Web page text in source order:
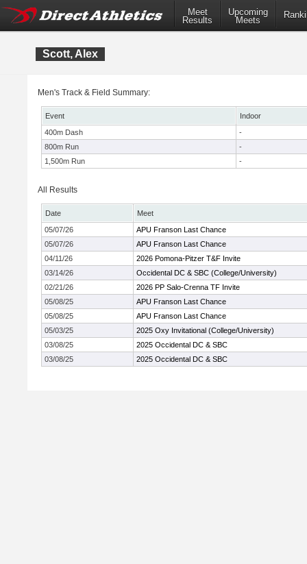
Meet
Results
Upcoming
Meets
Scott, Alex
Men's Track & Field Summary:
Event
Indoor
400m Dash
-
800m Run
-
1,500m Run
-
All Results
Date
Meet
05/07/26
APU Franson Last Chance
05/07/26
APU Franson Last Chance
04/11/26
2026 Pomona-Pitzer T&F Invite
03/14/26
Occidental DC & SBC (College/University)
02/21/26
2026 PP Salo-Crenna TF Invite
05/08/25
APU Franson Last Chance
05/08/25
APU Franson Last Chance
05/03/25
2025 Oxy Invitational (College/University)
03/08/25
2025 Occidental DC & SBC
03/08/25
2025 Occidental DC & SBC